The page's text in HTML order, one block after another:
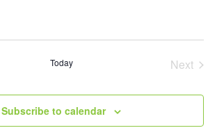
Today
Next
Subscribe to calendar